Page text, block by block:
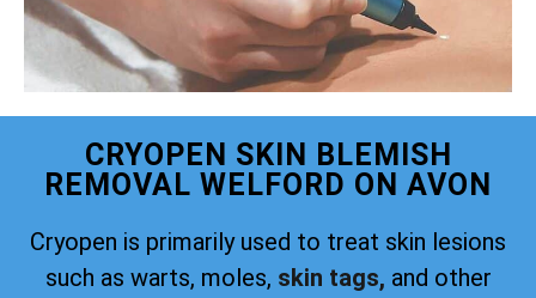
CRYOPEN SKIN BLEMISH
REMOVAL WELFORD ON AVON
Cryopen is primarily used to treat skin lesions
such as warts, moles, skin tags, and other